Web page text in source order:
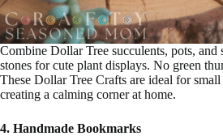
Combine Dollar Tree succulents, pots, and
stones for cute plant displays. No green
These Dollar Tree Crafts are ideal for
creating a calming corner at home.
4. Handmade Bookmarks